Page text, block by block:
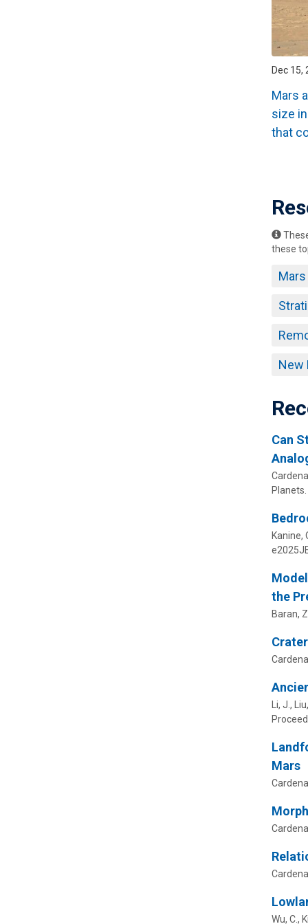
Dec 15,
Mars
size
that
these
Mars
New
Can
Planets.
Kanine,
the
Baran,
Li, J.,
Mars
Wu, C.,